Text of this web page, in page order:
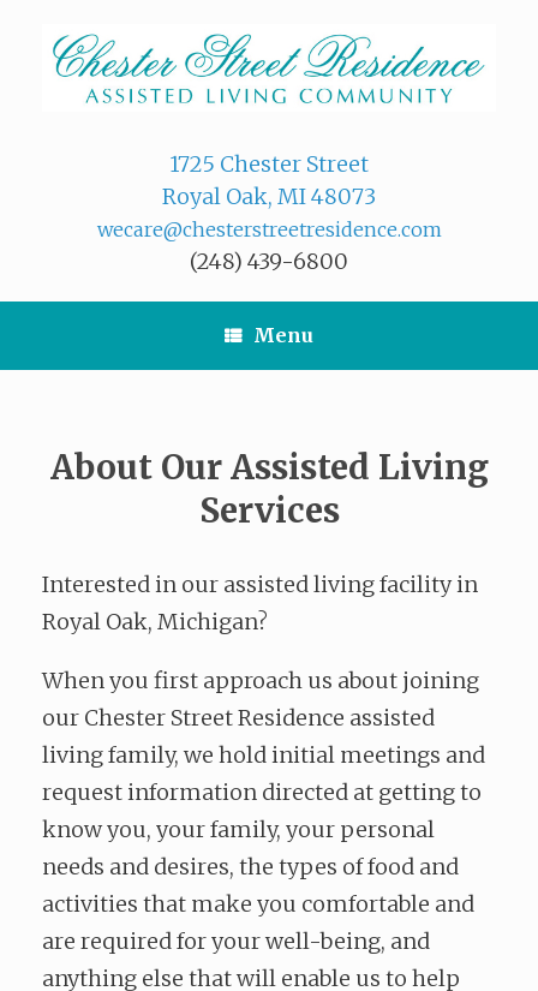
content
1725 Chester Street
Royal Oak, MI 48073
wecare@chesterstreetresidence.com
(248) 439-6800
Menu
About Our Assisted Living
Services
Interested in our assisted living facility in
Royal Oak, Michigan?
When you first approach us about joining
our Chester Street Residence assisted
living family, we hold initial meetings and
request information directed at getting to
know you, your family, your personal
needs and desires, the types of food and
activities that make you comfortable and
are required for your well-being, and
anything else that will enable us to help